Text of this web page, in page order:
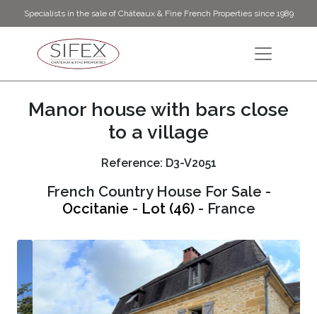
Specialists in the sale of Châteaux & Fine French Properties since 1989
Manor house with bars close
to a village
Reference: D3-V2051
French Country House For Sale -
Occitanie - Lot (46)- France